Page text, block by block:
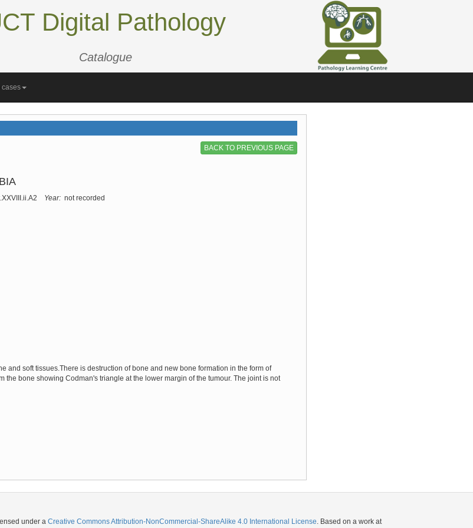
Digital Pathology
Catalogue
cases
BACK TO PREVIOUS PAGE
Year: not recorded
soft tissues.There is destruction of bone and new bone formation in the form of
bone showing Codman's triangle at the lower margin of the tumour. The joint is not
under a Creative Commons Attribution-NonCommercial-ShareAlike 4.0 International License. Based on a work at